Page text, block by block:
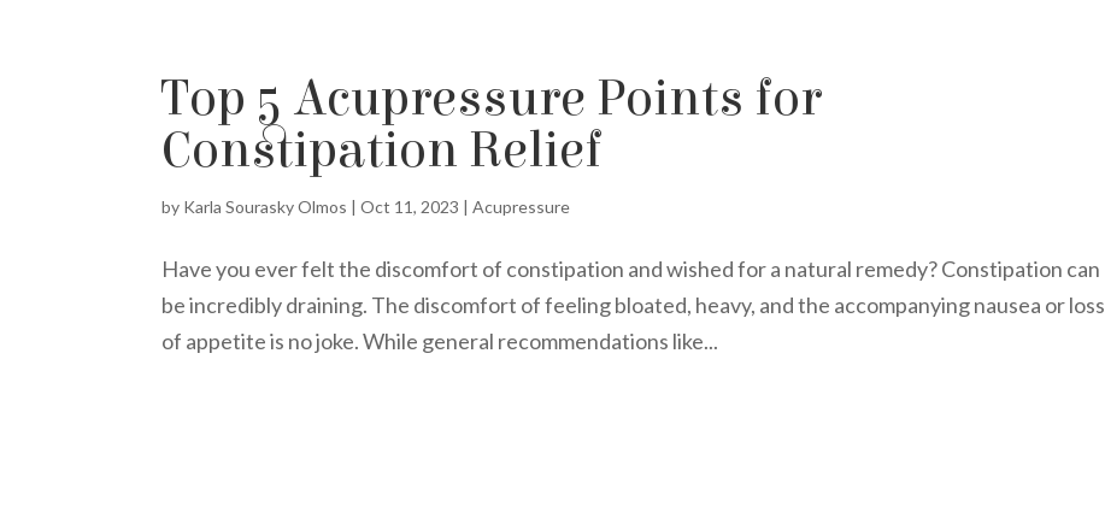
Top 5 Acupressure Points for
Constipation Relief
by Karla Sourasky Olmos |Oct 11, 2023 |Acupressure
Have you ever felt the discomfort of constipation and wished for a natural remedy? Constipation can
be incredibly draining. The discomfort of feeling bloated, heavy, and the accompanying nausea or loss
of appetite is no joke. While general recommendations like...